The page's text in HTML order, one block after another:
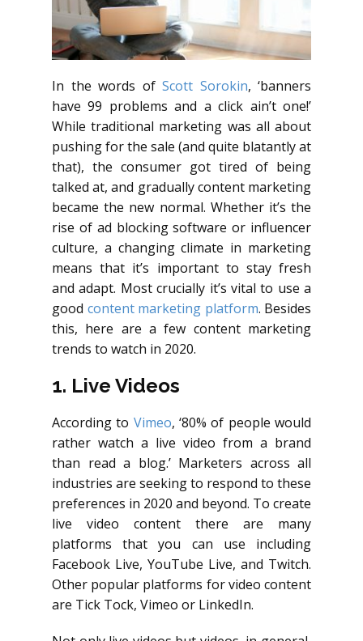
In the words of Scott Sorokin, ‘banners
have 99 problems and a click ain’t one!’
While traditional marketing was all about
pushing for the sale (and quite blatantly at
that), the consumer got tired of being
talked at, and gradually content marketing
became the new normal. Whether it’s the
rise of ad blocking software or influencer
culture, a changing climate in marketing
means that it’s important to stay fresh
and adapt. Most crucially it’s vital to use a
good content marketing platform. Besides
this, here are a few content marketing
trends to watch in 2020.
1. Live Videos
According to Vimeo, ‘80% of people would
rather watch a live video from a brand
than read a blog.’ Marketers across all
industries are seeking to respond to these
preferences in 2020 and beyond. To create
live video content there are many
platforms that you can use including
Facebook Live, YouTube Live, and Twitch.
Other popular platforms for video content
are Tick Tock, Vimeo or LinkedIn.